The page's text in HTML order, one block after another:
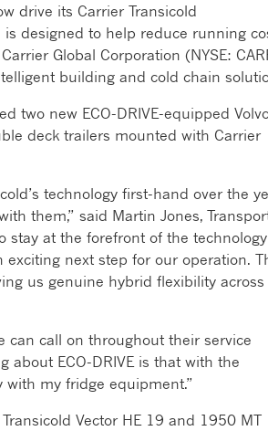
drive its Carrier Transicold
designed to help reduce running
Global Corporation (NYSE:
building and cold chain
two new ECO-DRIVE-equipped
deck trailers mounted with Carrier
technology first-hand over the
them,” said Martin Jones,
stay at the forefront of the technology
exciting next step for our operation.
us genuine hybrid flexibility across
can call on throughout their service
about ECO-DRIVE is that with the
my fridge equipment.”
Vector HE 19 and 1950 MT